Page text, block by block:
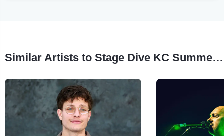
Similar Artists to Stage Dive KC Summer Showcase